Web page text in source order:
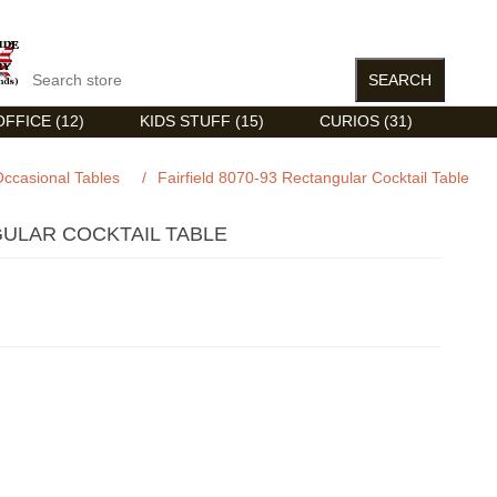
(12) KIDS STUFF (15) CURIOS (31)
Tables / Fairfield 8070-93 Rectangular Cocktail Table
COCKTAIL TABLE